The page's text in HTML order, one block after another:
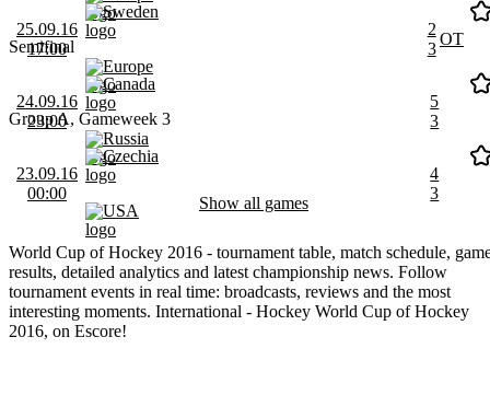
25.09.16
17:00
Sweden
Europe
2
3
OT
Semifinal
24.09.16
23:00
Canada
Russia
5
3
Group A, Gameweek 3
23.09.16
00:00
Czechia
USA
4
3
Show all games
World Cup of Hockey 2016 - tournament table, match schedule,
results, detailed analytics and latest championship news. Follow
tournament events in real time: broadcasts, reviews and the most
interesting moments. International - Hockey World Cup of Hockey
2016, on Escore!